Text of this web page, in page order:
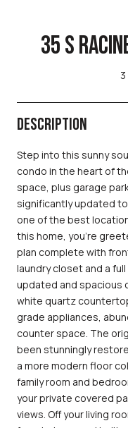
35 S
DESCRIPTION
Step into this sunny
condo in the heart of
space, plus garage
significantly updated
one of the best
this home, you're
plan complete with
laundry closet and a
updated and spacious
white quartz
grade appliances,
counter space. The
been stunningly
a more modern floor
family room and
your private covered
views. Off your living